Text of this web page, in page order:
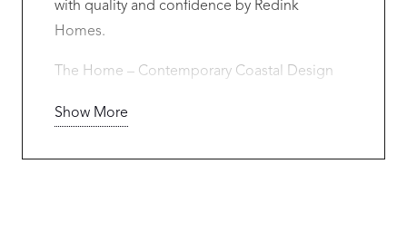
with quality and confidence by Redink
Homes.
The Home – Contemporary Coastal Design
Designed to suit this premium Coogee
Show More